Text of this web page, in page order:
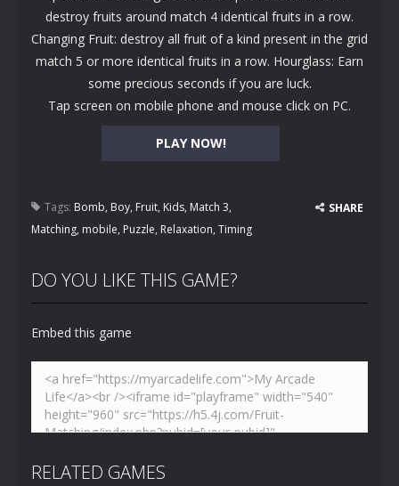
PLAY NOW!
destroy fruits around match 4 identical fruits in a row.
Changing Fruit: destroy all fruit of a kind present in the grid
match 5 or more identical fruits in a row. Hourglass: Earn
some precious seconds if you are luck.
Tap screen on mobile phone and mouse click on PC.
Tags: Bomb, Boy, Fruit, Kids, Match 3,
Matching, mobile, Puzzle, Relaxation, Timing
SHARE
DO YOU LIKE THIS GAME?
Embed this game
RELATED GAMES